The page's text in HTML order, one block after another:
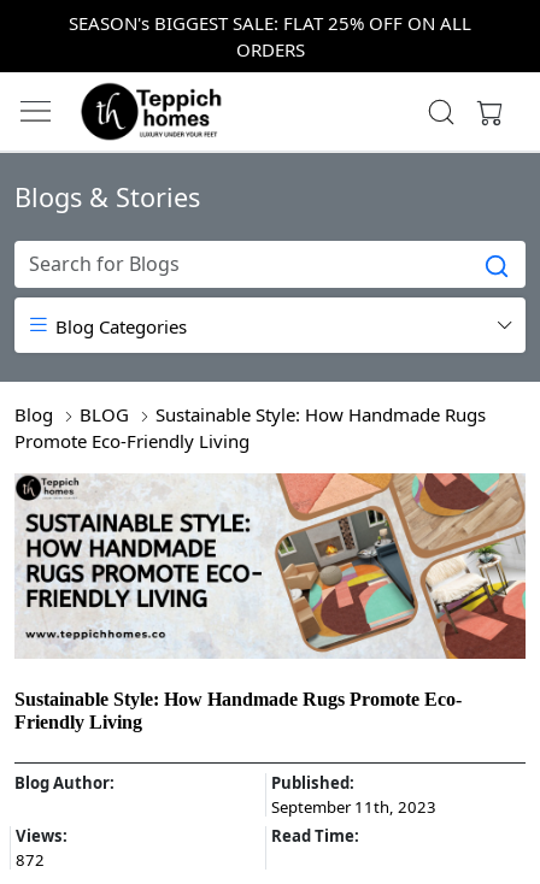
SEASON's BIGGEST SALE: FLAT 25% OFF ON ALL
ORDERS
Blogs & Stories
Blog Categories
Blog BLOG
Sustainable Style: How Handmade Rugs
Promote Eco-Friendly Living
Sustainable Style: How Handmade Rugs Promote Eco-
Friendly Living
Blog Author:
Published:
September 11th, 2023
Views:
872
Read Time: